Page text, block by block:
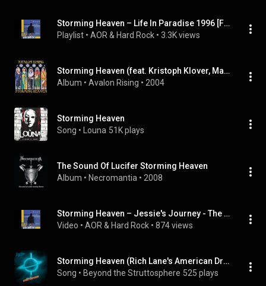
Storming Heaven – Life In Paradise 1996 [Full Album]
Playlist • AOR & Hard Rock • 3.3K views
Storming Heaven (feat. Kristoph Klover, Margaret Davis, Scott Irwin & Cat Taylor)
Album • Avalon Rising • 2004
Storming Heaven
Song • Louna 51K plays
The Sound Of Lucifer Storming Heaven
Album • Necromantia • 2008
Storming Heaven – Jessie's Journey - The Suite
Video • AOR & Hard Rock • 874 views
Storming Heaven (Rich Lane's American Dream)
Song • Beyond the Struttosphere 525 plays